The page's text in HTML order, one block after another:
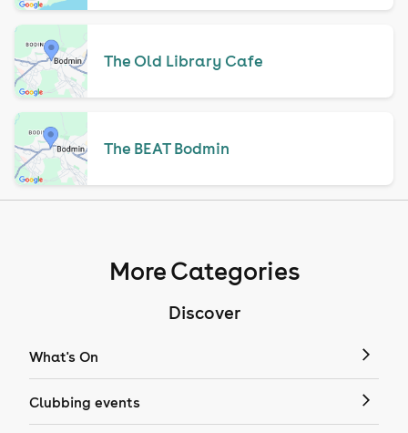
The Old Library Cafe
The BEAT Bodmin
More Categories
Discover
What's On
Clubbing events